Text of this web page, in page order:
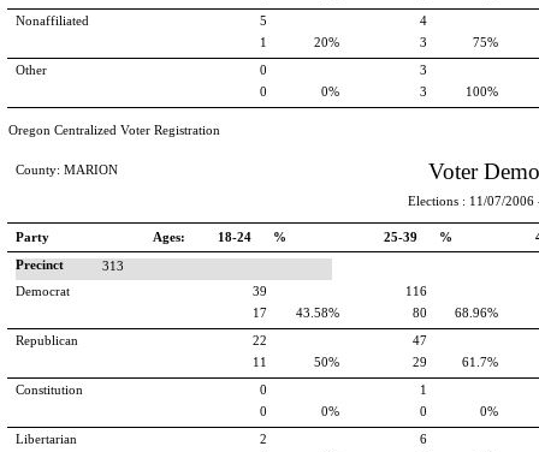
Nonaffiliated
5
1
20%
4
3
75%
Other
0
0
0%
3
3
100%
Oregon Centralized Voter Registration
Precinct
313
Democrat
39
17
43.58%
116
80
68.96%
Republican
22
11
50%
47
29
61.7%
Constitution
0
0
0%
1
0
0%
Libertarian
2
6
Elections : 11/07/2006
County: MARION Voter
18-24 %
Ages:
Party 25-39 %